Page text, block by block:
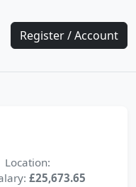
Register / Account
Location:
£25,673.65